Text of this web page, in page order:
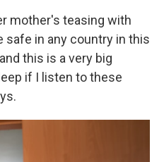
mother's teasing with
safe in any country in this
this is a very big
if I listen to these